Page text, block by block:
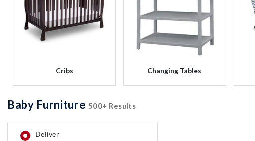
Cribs Changing Tables
Baby Furniture 500+ Results
deliver